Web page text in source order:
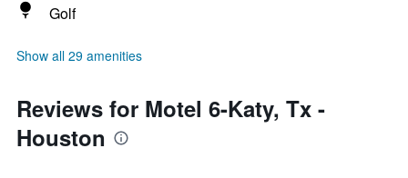
Golf
Show all 29 amenities
Reviews for Motel 6-Katy, Tx -
Houston